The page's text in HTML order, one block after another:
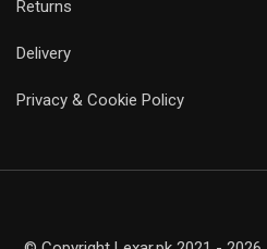
Returns
Delivery
Privacy & Cookie Policy